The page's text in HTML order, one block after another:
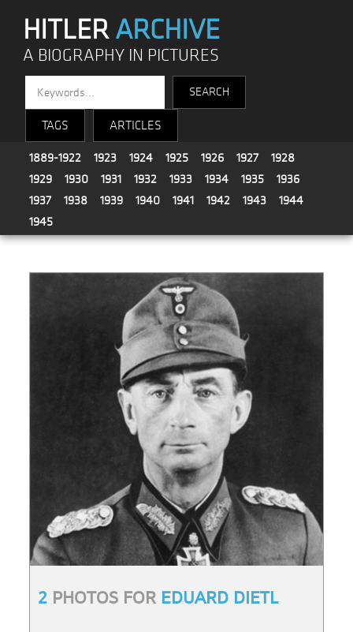
HITLERARCHIVE
A BIOGRAPHY IN PICTURES
TAGS ARTICLES
1889-1922 1923 1924 1925 1926 1927
1928
1929
1930 1931 1932 1933 1934 1935
1936
1937
1938 1939 1940 1941 1942 1943
1944
1945
2 PHOTOS FOR EDUARD DIETL